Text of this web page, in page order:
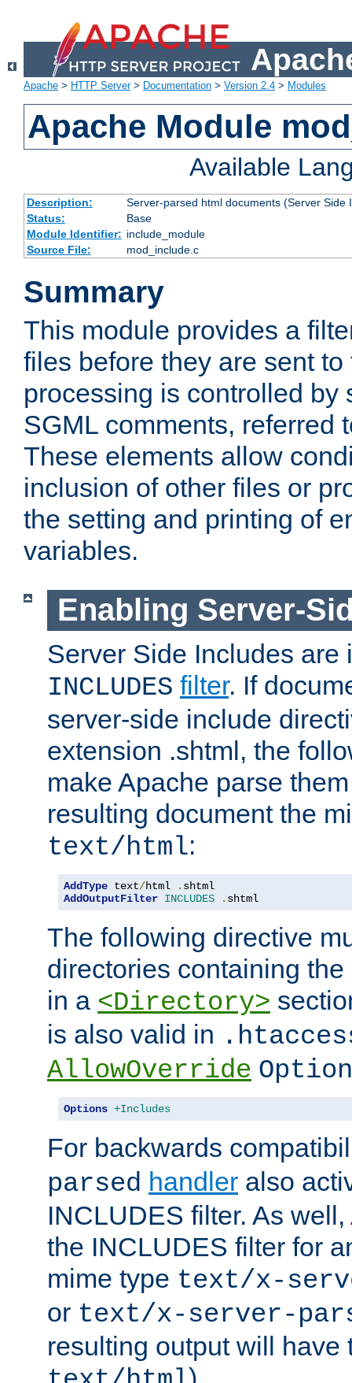
Apache > HTTP Server> Documentation > Version 2.4 > Modules
Apache Module
Available
Description:
Server-parsed html documents (Server Side
Status:
Base
Module Identifier: include_module
Source File:
mod_include.c
Summary
This module provides a
files before they are sent
processing is controlled by
SGML comments, referred
These elements allow
inclusion of other files or
the setting and printing of
variables.
Enabling Server-
Server Side Includes are
INCLUDES filter. If
server-side include
extension .shtml, the
make Apache parse
resulting document the
text/html:
AddType text/html .
AddOutputFilter INCLUDES . shtml
The following directive
directories containing
in a <Directory>
is also valid in
AllowOverride
Options +Includes
For backwards
parsed handler also
INCLUDES filter. As
the INCLUDES filter for
mime type text/x-
or text/x-server-
resulting output will have